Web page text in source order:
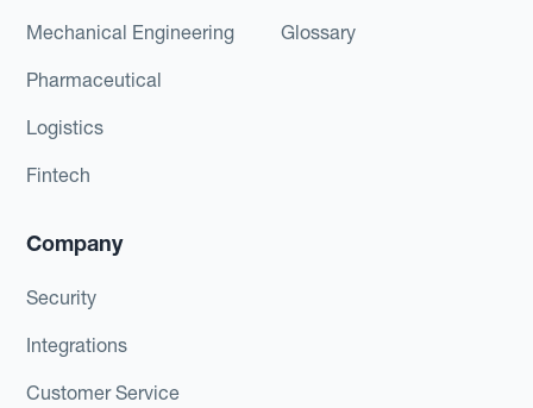
Mechanical Engineering
Pharmaceutical
Logistics
Fintech
Glossary
Company
Security
Integrations
Customer Service